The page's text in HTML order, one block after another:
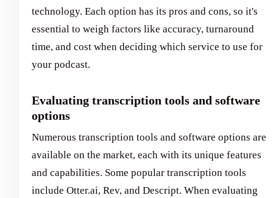
technology. Each option has its pros and cons, so it's
essential to weigh factors like accuracy, turnaround
time, and cost when deciding which service to use for
your podcast.
Evaluating transcription tools and software
options
Numerous transcription tools and software options are
available on the market, each with its unique features
and capabilities. Some popular transcription tools
include Otter.ai, Rev, and Descript. When evaluating